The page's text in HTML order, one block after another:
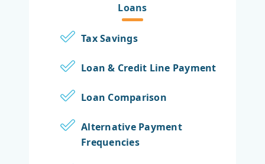
Loans
Tax Savings
Loan & Credit Line Payment
Loan Comparison
Alternative Payment
Frequencies